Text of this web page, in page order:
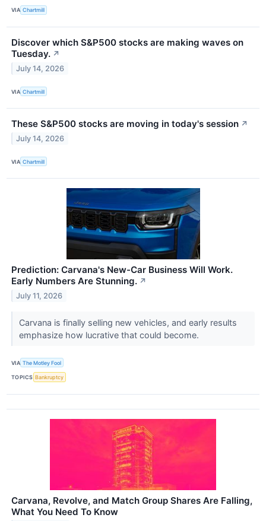
VIA Chartmill
Discover which S&P500 stocks are making waves on
Tuesday. ↗
July 14, 2026
VIA Chartmill
These S&P500 stocks are moving in today's session ↗
July 14, 2026
VIA Chartmill
Prediction: Carvana's New-Car Business Will Work.
Early Numbers Are Stunning. ↗
July 11, 2026
Carvana is finally selling new vehicles, and early results
emphasize how lucrative that could become.
VIA The Motley Fool
TOPICS Bankruptcy
Carvana, Revolve, and Match Group Shares Are Falling,
What You Need To Know